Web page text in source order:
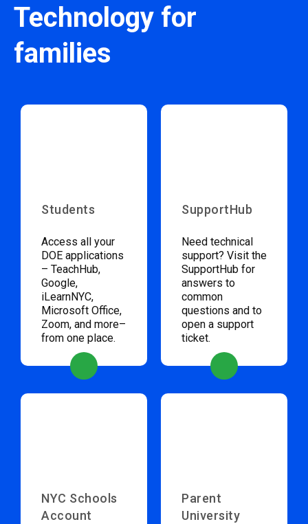
Technology for
families
Students
Access all your
DOE applications
– TeachHub,
Google,
iLearnNYC,
Microsoft Office,
Zoom, and more–
from one place.
SupportHub
Need technical
support? Visit the
SupportHub for
answers to
common
questions and to
open a support
ticket.
NYC Schools
Account
Parent
University